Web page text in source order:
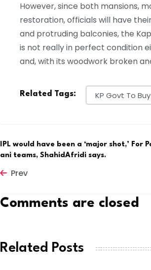
However, since both mansions,
restoration, officials will have
and protruding balconies, the
is not really in perfect condition
and, with its woodwork broken
Related Tags: KP Govt To
IPL would have been a ‘major shot,’ For
ani teams, ShahidAfridi says.
Prev
Comments are closed
Related Posts